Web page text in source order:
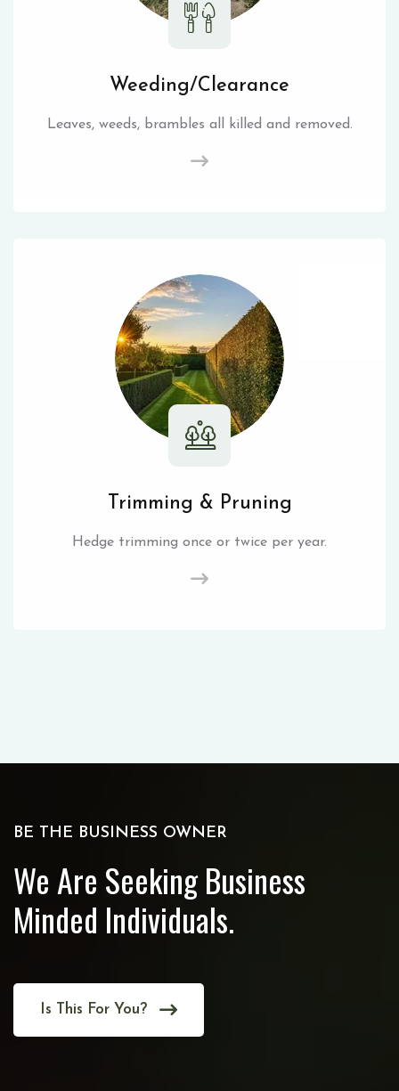
Weeding/Clearance
Leaves, weeds, brambles all killed and removed.
Trimming & Pruning
Hedge trimming once or twice per year.
BE THE BUSINESS OWNER
We Are Seeking Business
Minded Individuals.
Is This For You?